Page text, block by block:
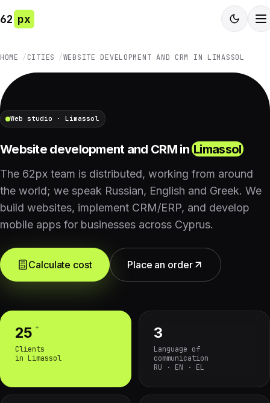
62 px
HOME CITIES WEBSITE DEVELOPMENT AND CRM IN LIMASSOL
Web studio · Limassol
Website development and CRM inLimassol
The 62px team is distributed, working from around
the world; we speak Russian, English and Greek. We
build websites, implement CRM/ERP, and develop
mobile apps for businesses across Cyprus.
Calculate cost Place an order
25 +
Clients
in Limassol
3
Language of
communication
RU · EN · EL